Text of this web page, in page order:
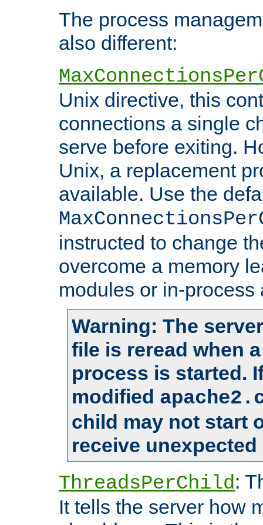
The process
also different:
Unix directive, this
connections a single
serve before exiting.
Unix, a replacement
available. Use the
instructed to change
overcome a memory
modules or in-process
Warning: The
file is reread when
process is started.
modified
child may not start
receive
ThreadsPerChild:
It tells the server how